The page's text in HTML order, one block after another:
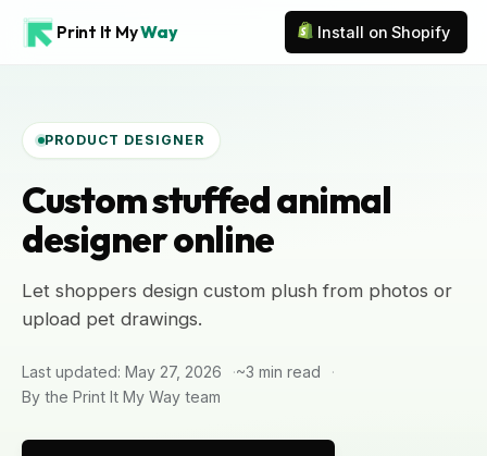
Print It MyWay Install on Shopify
PRODUCT DESIGNER
Custom stuffed animal
designer online
Let shoppers design custom plush from photos or
upload pet drawings.
Last updated: May 27, 2026
~3 min read
By the Print It My Way team